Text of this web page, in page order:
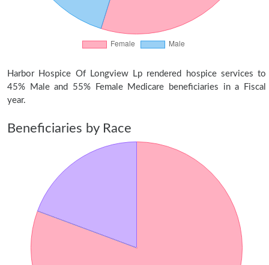
Harbor Hospice Of Longview Lp rendered hospice services to
45% Male and 55% Female Medicare beneficiaries in a Fiscal
year.
Beneficiaries by Race